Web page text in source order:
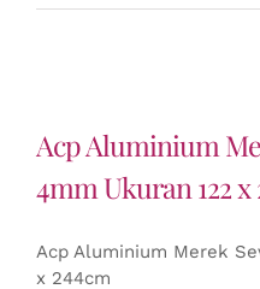
Acp Aluminium
4mm Ukuran 122 x
Acp Aluminium Merek
x 244cm